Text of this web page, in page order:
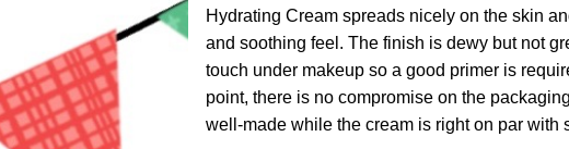
Hydrating Cream spreads nicely on the skin
and soothing feel. The finish is dewy but not
touch under makeup so a good primer is
point, there is no compromise on the
well-made while the cream is right on par with